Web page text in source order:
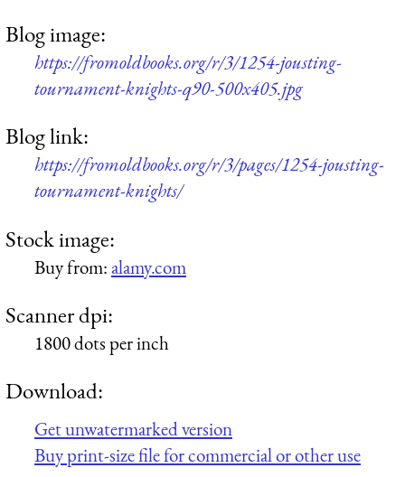
Blog image:
https://fromoldbooks.org/r/3/1254-jousting-
tournament-knights-q90-500x405.jpg
Blog link:
https://fromoldbooks.org/r/3/pages/1254-jousting-
tournament-knights/
Stock image:
Buy from:alamy.com
Scanner dpi:
1800 dots per inch
Download:
Get unwatermarked version
Buy print-size file for commercial or other use